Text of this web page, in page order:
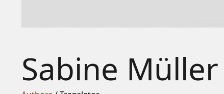
Sabine Müller